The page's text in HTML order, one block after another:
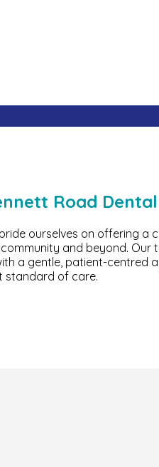
Road
ourselves on offering a
and beyond. Our
a gentle, patient-centred
standard of care.